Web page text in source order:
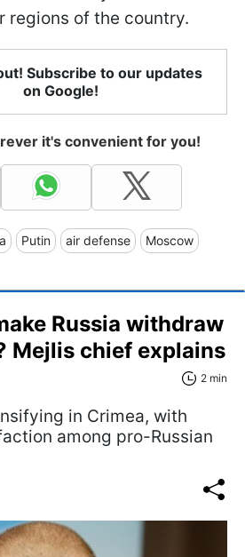
regions of the country.
Subscribe to our updates
on Google!
it's convenient for you!
Putin air defense Moscow
Russia withdraw
Mejlis chief explains
2 min
in Crimea, with
among pro-Russian